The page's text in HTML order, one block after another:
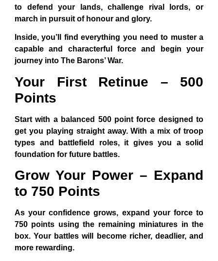
to defend your lands, challenge rival lords, or
march in pursuit of honour and glory.
Inside, you’ll find everything you need to muster a
capable and characterful force and begin your
journey into The Barons’ War.
Your First Retinue – 500
Points
Start with a balanced 500 point force designed to
get you playing straight away. With a mix of troop
types and battlefield roles, it gives you a solid
foundation for future battles.
Grow Your Power – Expand
to 750 Points
As your confidence grows, expand your force to
750 points using the remaining miniatures in the
box. Your battles will become richer, deadlier, and
more rewarding.